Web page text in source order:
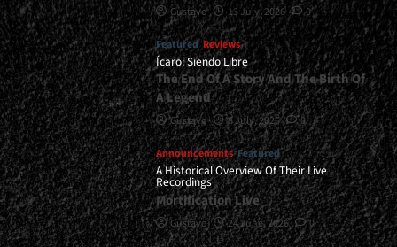
Gustavo 13 July, 2026 0
Featured Reviews
Ícaro: Siendo Libre
The End Of A Story And The Birth Of
A Legend
Gustavo 8 July, 2026 0
Announcements Featured
A Historical Overview Of Their Live
Recordings
Mortification Live
Gustavo 24 June, 2026 0